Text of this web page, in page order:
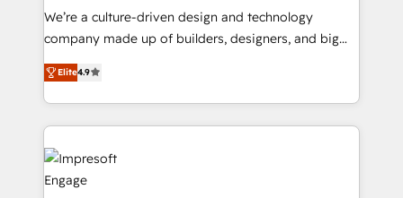
HubSpot導入・活用支援 顧客データの一元化から、
GTMの見える化・自動化まで。全Hub統合運用、デー
2️⃣ AIエージェント組織構築 営業・マーケティング業務
の一部をAIが自律実行する組織への移行を設計・実装。
DX × AI推進のPMO伴走支援 複数部門をまたぐDX×AI変
革を、構想から実装・定着までPMOとして主導。「設
We’re a culture-driven design and technology
company made up of builders, designers, and big
thinkers. We blend strategy, design, and
development—always fueled by curiosity—to turn
ideas, opportunities, and challenges into meaningful
experiences. To us, technology is more than just
code; it’s about creating things that are useful, cool,
and—most importantly—simple. That’s why we lean
into bold ideas and shape them into thoughtful
Elite4.9